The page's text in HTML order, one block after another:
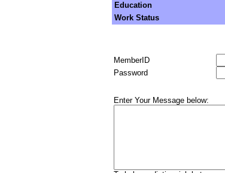
Education
Work Status
MemberID
Password
Enter Your Message below: